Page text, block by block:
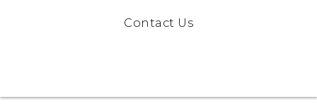
Contact Us